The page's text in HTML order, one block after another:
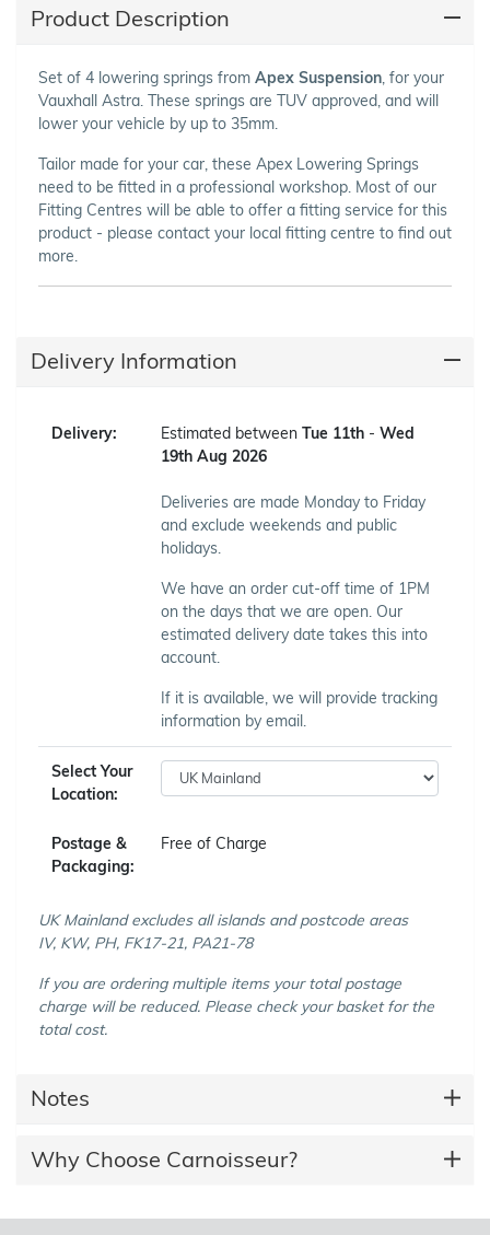
Product Description
Set of 4 lowering springs from Apex Suspension , for your
Vauxhall Astra. These springs are TUV approved, and will
lower your vehicle by up to 35mm.
Tailor made for your car, these Apex Lowering Springs
need to be fitted in a professional workshop. Most of our
Fitting Centres will be able to offer a fitting service for this
product - please contact your local fitting centre to find out
more.
Delivery Information
Delivery: Estimated between Tue 11th - Wed
19th Aug 2026
Deliveries are made Monday to Friday
and exclude weekends and public
holidays.
We have an order cut-off time of 1PM
on the days that we are open. Our
estimated delivery date takes this into
account.
If it is available, we will provide tracking
information by email.
Select Your
Location:
Postage &
Packaging:
Free of Charge
UK Mainland excludes all islands and postcode areas
IV, KW, PH, FK17-21, PA21-78
If you are ordering multiple items your total postage
charge will be reduced. Please check your basket for the
total cost.
Notes
Why Choose Carnoisseur?